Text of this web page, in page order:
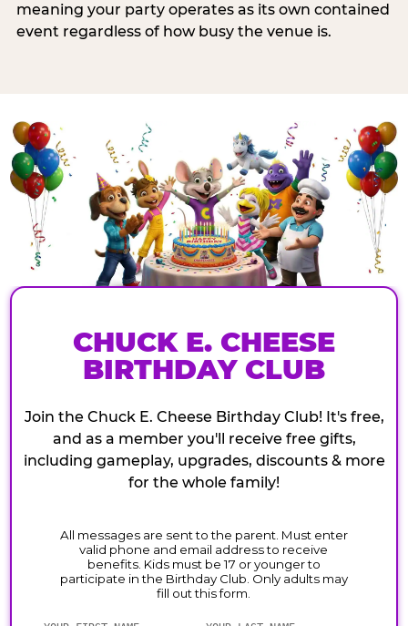
meaning your party operates as its own contained
event regardless of how busy the venue is.
CHUCK E. CHEESE
BIRTHDAY CLUB
Join the Chuck E. Cheese Birthday Club! It's free,
and as a member you'll receive free gifts,
including gameplay, upgrades, discounts & more
for the whole family!